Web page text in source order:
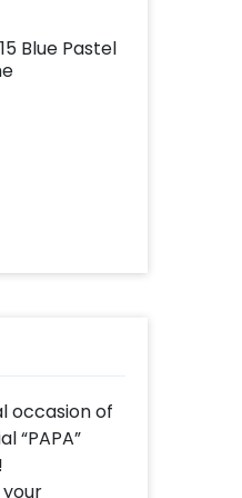
Blue Pastel
occasion of
“PAPA”